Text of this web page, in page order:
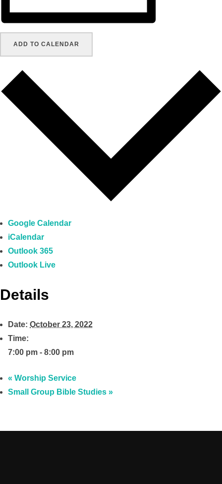
ADD TO CALENDAR
Google Calendar
iCalendar
Outlook 365
Outlook Live
Details
Date: October 23, 2022
Time:
7:00 pm - 8:00 pm
« Worship Service
Small Group Bible Studies »